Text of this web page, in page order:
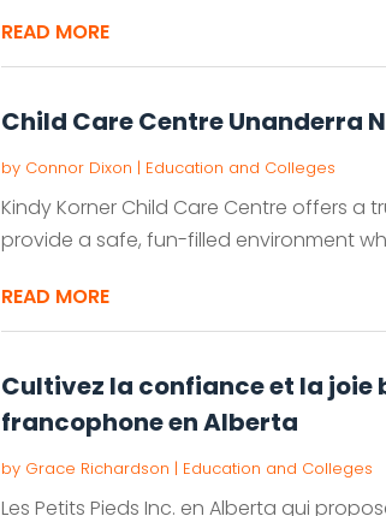
READ MORE
Child Care Centre Unanderra
by Connor Dixon | Education and Colleges
Kindy Korner Child Care Centre offers a
provide a safe, fun-filled environment
READ MORE
Cultivez la confiance et la joie
francophone en Alberta
by Grace Richardson | Education and Colleges
Les Petits Pieds Inc. en Alberta qui